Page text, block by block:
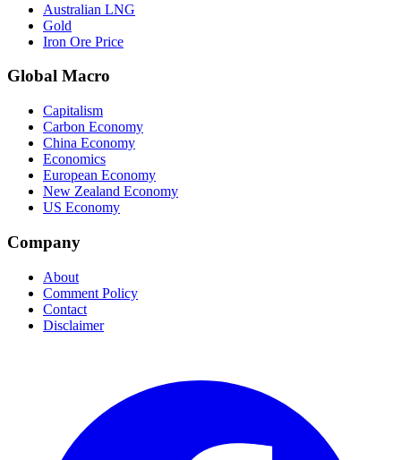
Australian LNG
Gold
Iron Ore Price
Global Macro
Capitalism
Carbon Economy
China Economy
Economics
European Economy
New Zealand Economy
US Economy
Company
About
Comment Policy
Contact
Disclaimer